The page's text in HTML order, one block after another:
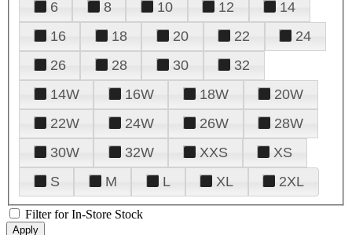
6
8 10 12
14
16
18 20 22
24
26
28 30
32
14W
16W 18W
20W
22W
24W 26W
28W
30W
32W XXS
XS
S
M L XL 2XL
Filter for In-Store Stock